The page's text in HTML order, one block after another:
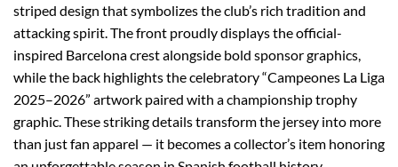
striped design that symbolizes the club’s rich tradition and
attacking spirit. The front proudly displays the official-
inspired Barcelona crest alongside bold sponsor graphics,
while the back highlights the celebratory “Campeones La Liga
2025–2026” artwork paired with a championship trophy
graphic. These striking details transform the jersey into more
than just fan apparel — it becomes a collector’s item honoring